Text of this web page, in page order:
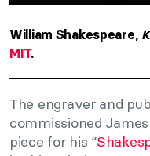
William Shakespeare,
MIT.
The engraver and
commissioned
piece for his “